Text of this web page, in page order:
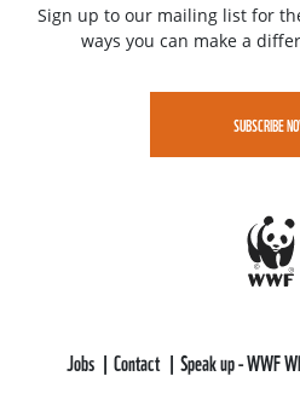
Sign up to our mailing list for
ways you can make a
SUBSCRIBE
Jobs Contact Speak up - WWF